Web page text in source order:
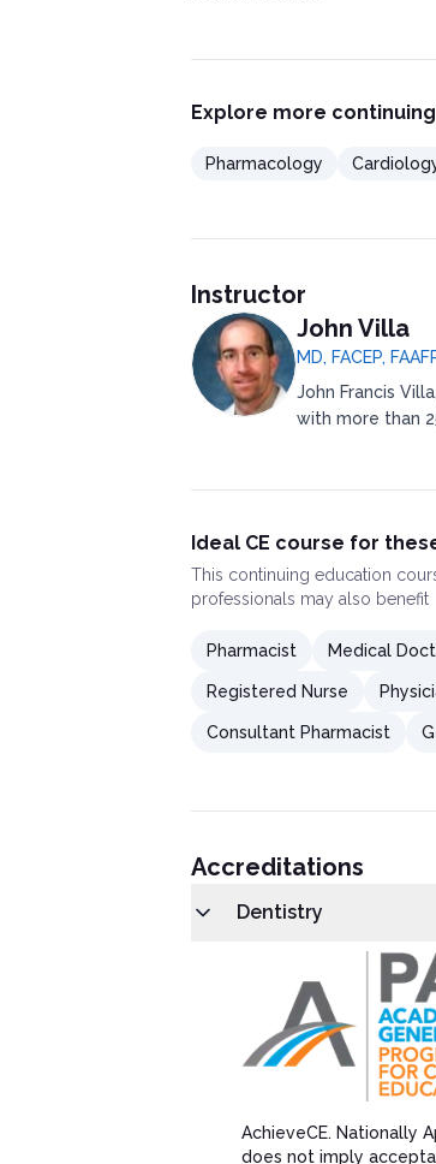
Explore more
Pharmacology
Instructor
John Villa
MD, FACEP,
John Francis
with more than
Ideal CE course for
This continuing education
professionals may also benefit
Pharmacist Medical
Registered Nurse
Consultant Pharmacist
Accreditations
Dentistry
AchieveCE​. Nationally
does not imply